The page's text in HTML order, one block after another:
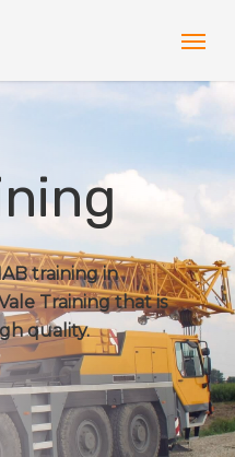
training in
Training that is
quality.